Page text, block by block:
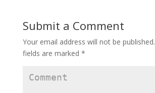
w
i
n
o
w
)
w
w
i
n
d
o
w
w
i
n
o
w
)
Submit a Comment
Your email address will not be published.
fields are marked *